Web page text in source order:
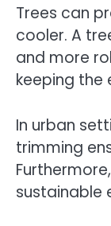
Trees can
cooler. A
and more
keeping the
In urban
trimming
sustainable